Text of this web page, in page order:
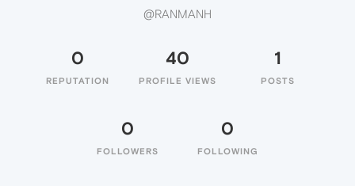
@RANMANH
0
REPUTATION
40
PROFILE VIEWS
1
POSTS
0
FOLLOWERS
0
FOLLOWING